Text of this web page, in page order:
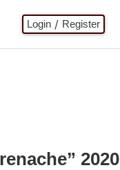
Login / Register
2020